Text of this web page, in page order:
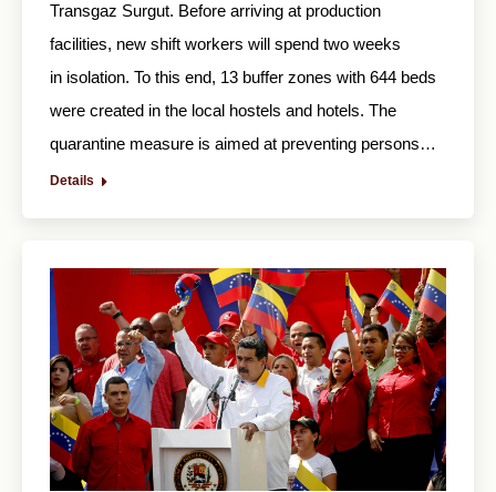
Transgaz Surgut. Before arriving at production
facilities, new shift workers will spend two weeks
in isolation. To this end, 13 buffer zones with 644 beds
were created in the local hostels and hotels. The
quarantine measure is aimed at preventing persons…
Details